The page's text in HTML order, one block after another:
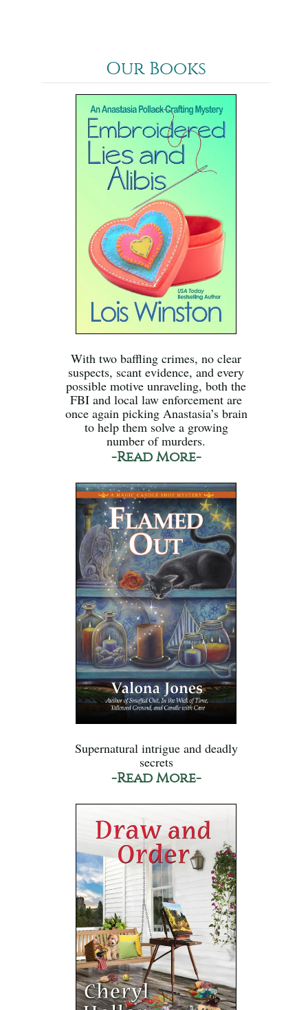
Our Books
With two baffling crimes, no clear
suspects, scant evidence, and every
possible motive unraveling, both the
FBI and local law enforcement are
once again picking Anastasia’s brain
to help them solve a growing
number of murders.
-Read More-
Supernatural intrigue and deadly
secrets
-Read More-